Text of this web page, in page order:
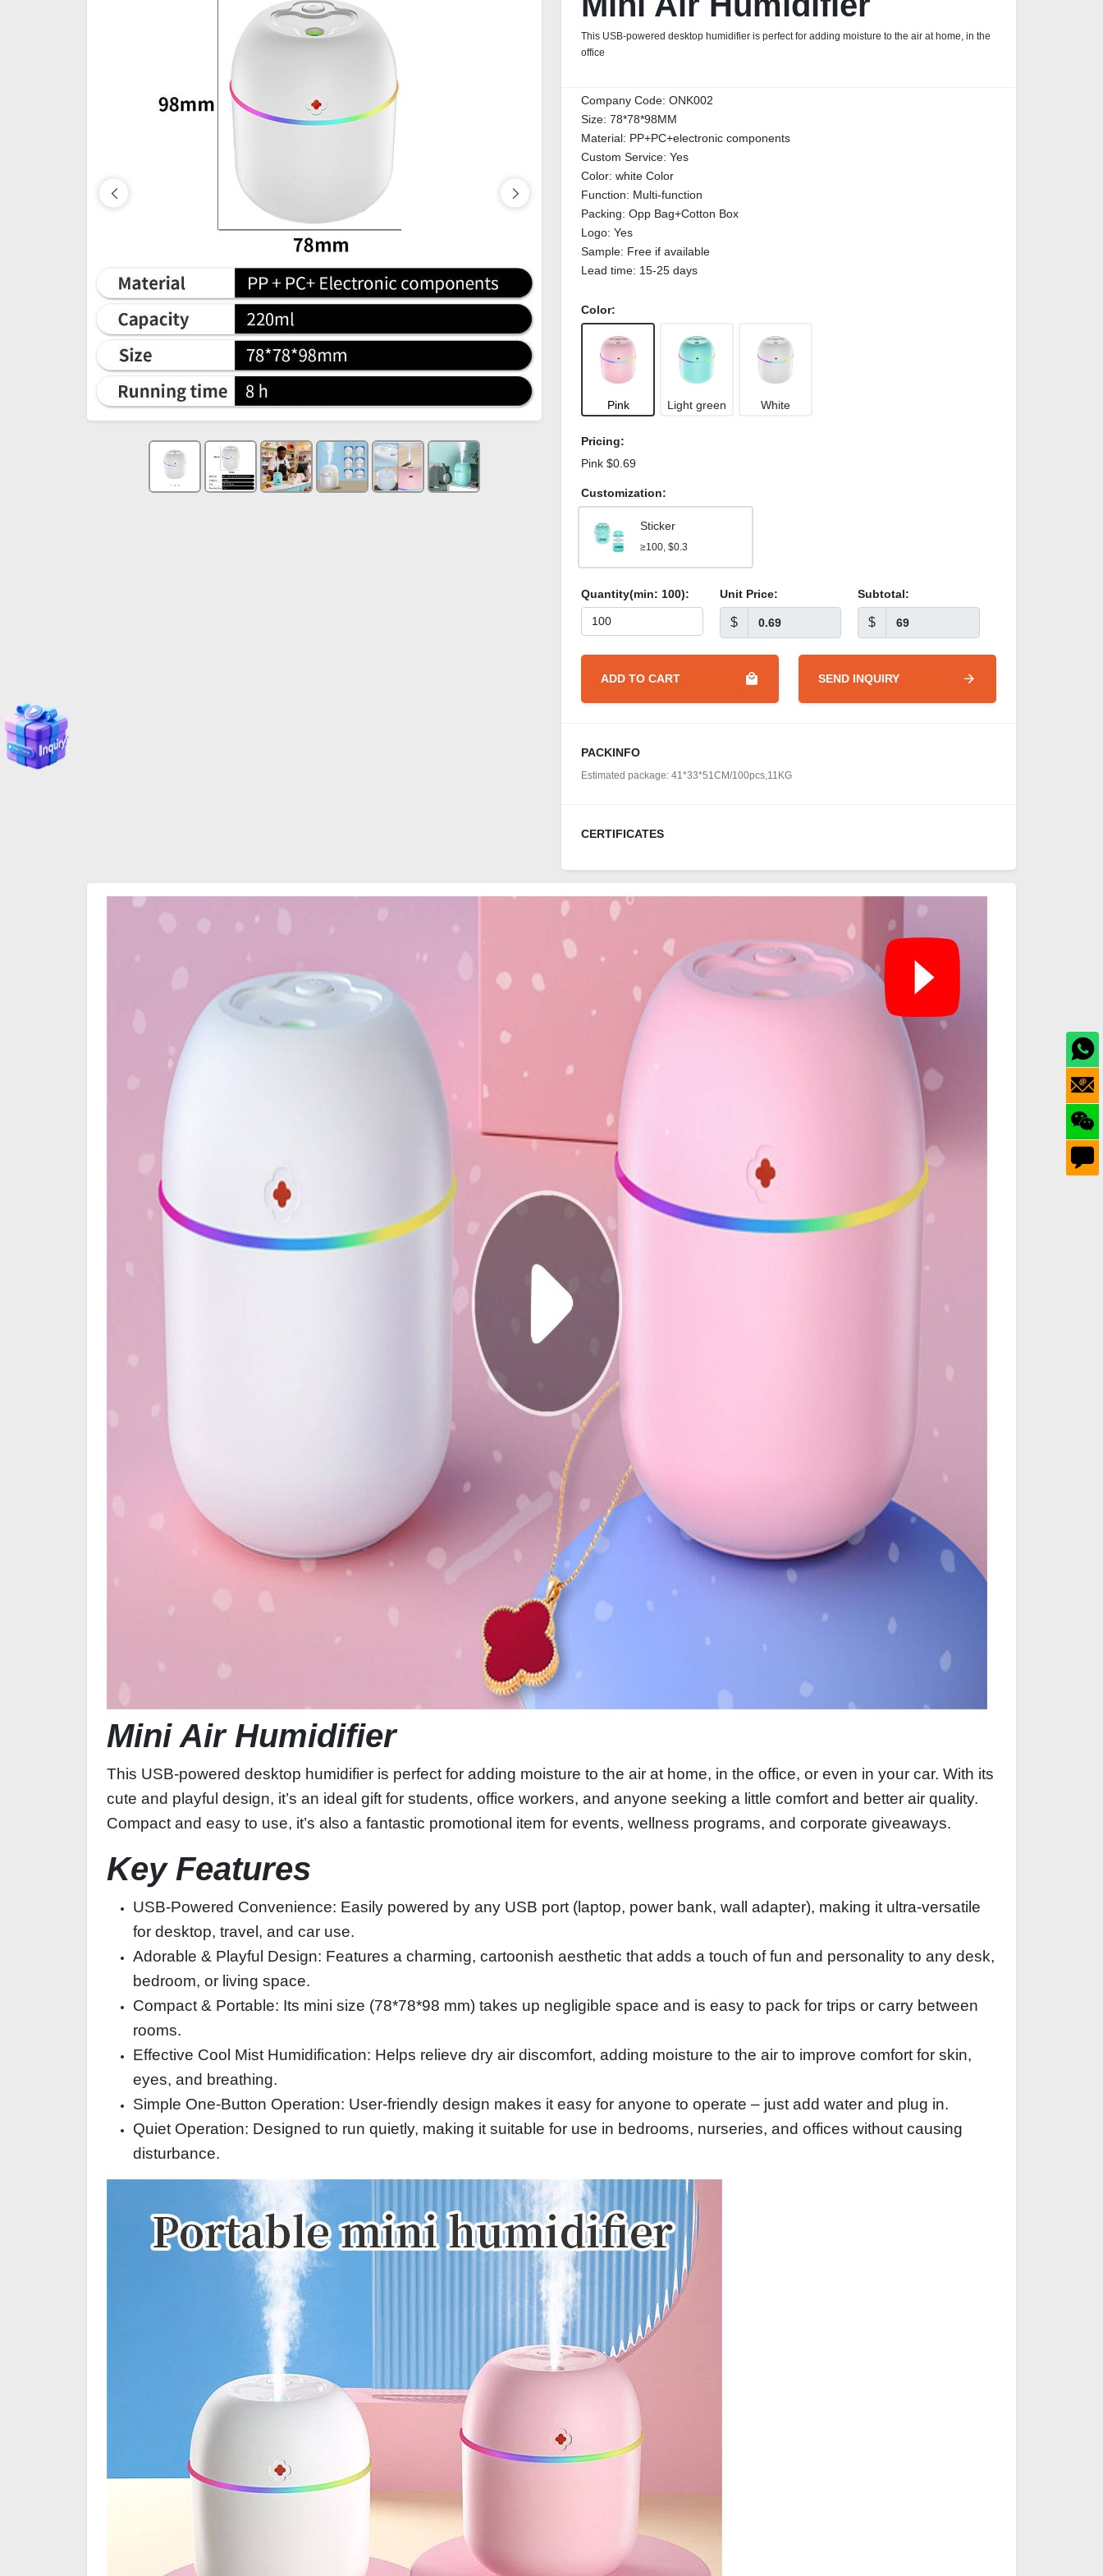
This USB-powered desktop humidifier is perfect for adding moisture to the air at home, in the
office
Company Code: ONK002
Size: 78*78*98MM
Material: PP+PC+electronic components
Custom Service: Yes
Color: white Color
Function: Multi-function
Packing: Opp Bag+Cotton Box
Logo: Yes
Sample: Free if available
Lead time: 15-25 days
Color:
Pink Light green White
Pricing:
Pink $0.69
Customization:
Sticker
≥100, $0.3
Quantity(min: 100): Unit Price:
$
Subtotal:
$
ADD TO CART SEND INQUIRY
PACKINFO
Estimated package: 41*33*51CM/100pcs,11KG
CERTIFICATES
Mini Air Humidifier
This USB-powered desktop humidifier is perfect for adding moisture to the air at home, in the office, or even in your car. With its
cute and playful design, it’s an ideal gift for students, office workers, and anyone seeking a little comfort and better air quality.
Compact and easy to use, it’s also a fantastic promotional item for events, wellness programs, and corporate giveaways.
Key Features
USB-Powered Convenience: Easily powered by any USB port (laptop, power bank, wall adapter), making it ultra-versatile
for desktop, travel, and car use.
Adorable & Playful Design: Features a charming, cartoonish aesthetic that adds a touch of fun and personality to any desk,
bedroom, or living space.
Compact & Portable: Its mini size (78*78*98 mm) takes up negligible space and is easy to pack for trips or carry between
rooms.
Effective Cool Mist Humidification: Helps relieve dry air discomfort, adding moisture to the air to improve comfort for skin,
eyes, and breathing.
Simple One-Button Operation: User-friendly design makes it easy for anyone to operate – just add water and plug in.
Quiet Operation: Designed to run quietly, making it suitable for use in bedrooms, nurseries, and offices without causing
disturbance.